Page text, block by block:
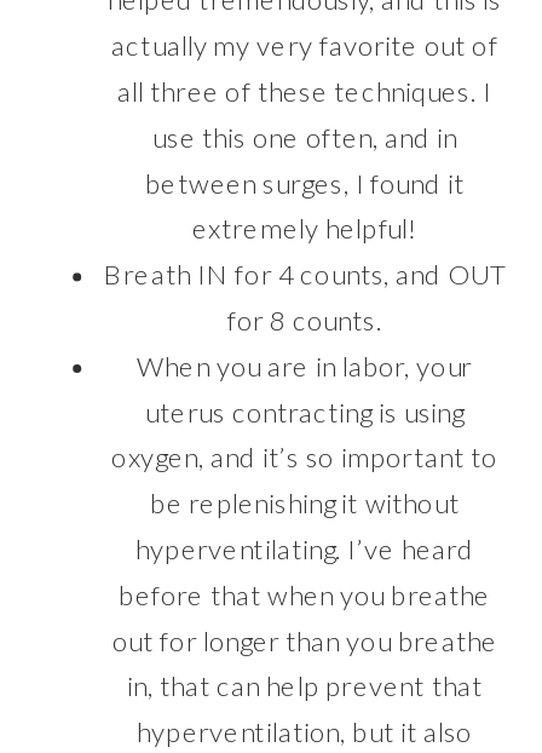
actually my very favorite out of
all three of these techniques. I
use this one often, and in
between surges, I found it
extremely helpful!
Breath IN for 4 counts, and OUT
for 8 counts.
When you are in labor, your
uterus contracting is using
oxygen, and it’s so important to
be replenishing it without
hyperventilating. I’ve heard
before that when you breathe
out for longer than you breathe
in, that can help prevent that
hyperventilation, but it also